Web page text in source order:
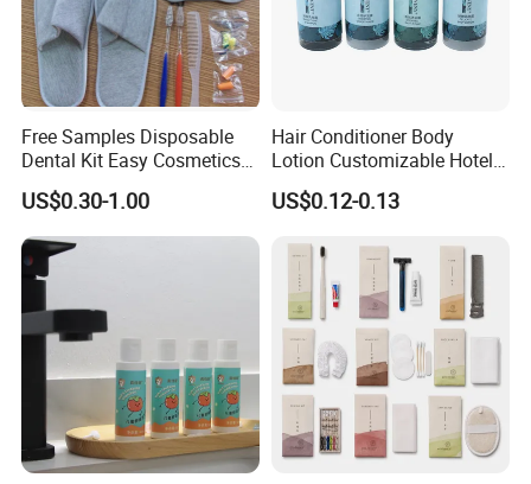
Free Samples Disposable
Dental Kit Easy Cosmetics
Kit Travel Kits for Women
US$0.30-1.00
Hair Conditioner Body
Lotion Customizable Hotel
Amenities Toiletries
Economic Wholesale 40ml
US$0.12-0.13